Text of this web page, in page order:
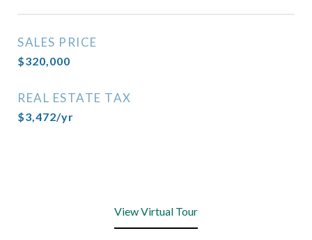
SALES PRICE
$320,000
REAL ESTATE TAX
$3,472/yr
View Virtual Tour